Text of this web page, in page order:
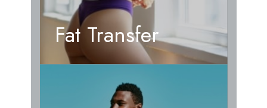
Fat Transfer